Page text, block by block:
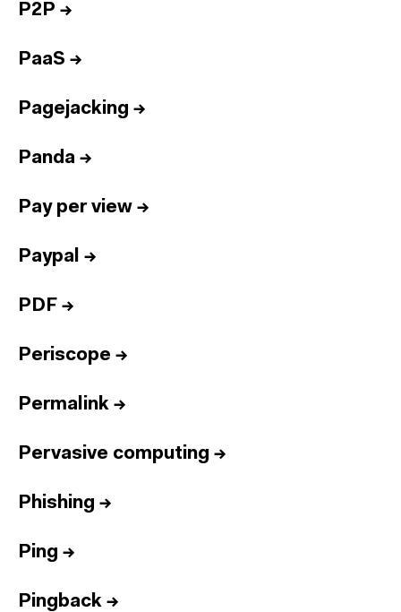
P2P →
PaaS →
Pagejacking →
Panda →
Pay per view →
Paypal →
PDF →
Periscope →
Permalink →
Pervasive computing →
Phishing →
Ping →
Pingback →